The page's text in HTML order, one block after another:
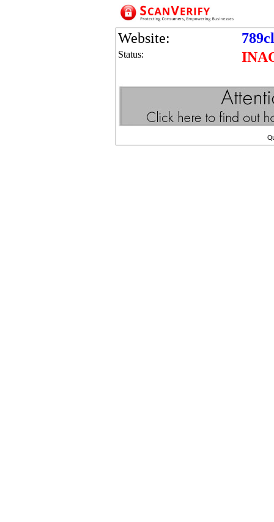
Website:
Status: